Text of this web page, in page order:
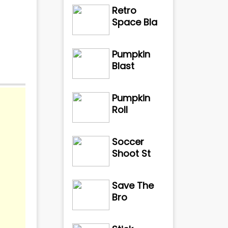
Retro
Space Bla
Pumpkin
Blast
Pumpkin
Roll
Soccer
Shoot St
Save The
Bro